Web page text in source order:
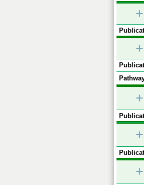
+
+
+
+
+